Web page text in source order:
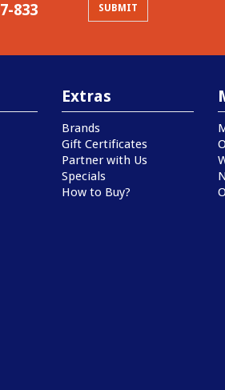
833
Extras
Brands
Gift Certificates
Partner with Us
Specials
How to Buy?